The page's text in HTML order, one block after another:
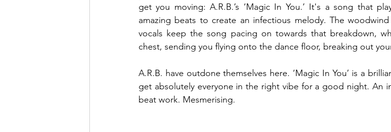
get you moving: A.R.B.’s ‘Magic In You.’ It's a song that
amazing beats to create an infectious melody. The
vocals keep the song pacing on towards that breakdown,
chest, sending you flying onto the dance floor, breaking out
A.R.B. have outdone themselves here. ‘Magic In You’ is a
get absolutely everyone in the right vibe for a good night. An
beat work. Mesmerising.